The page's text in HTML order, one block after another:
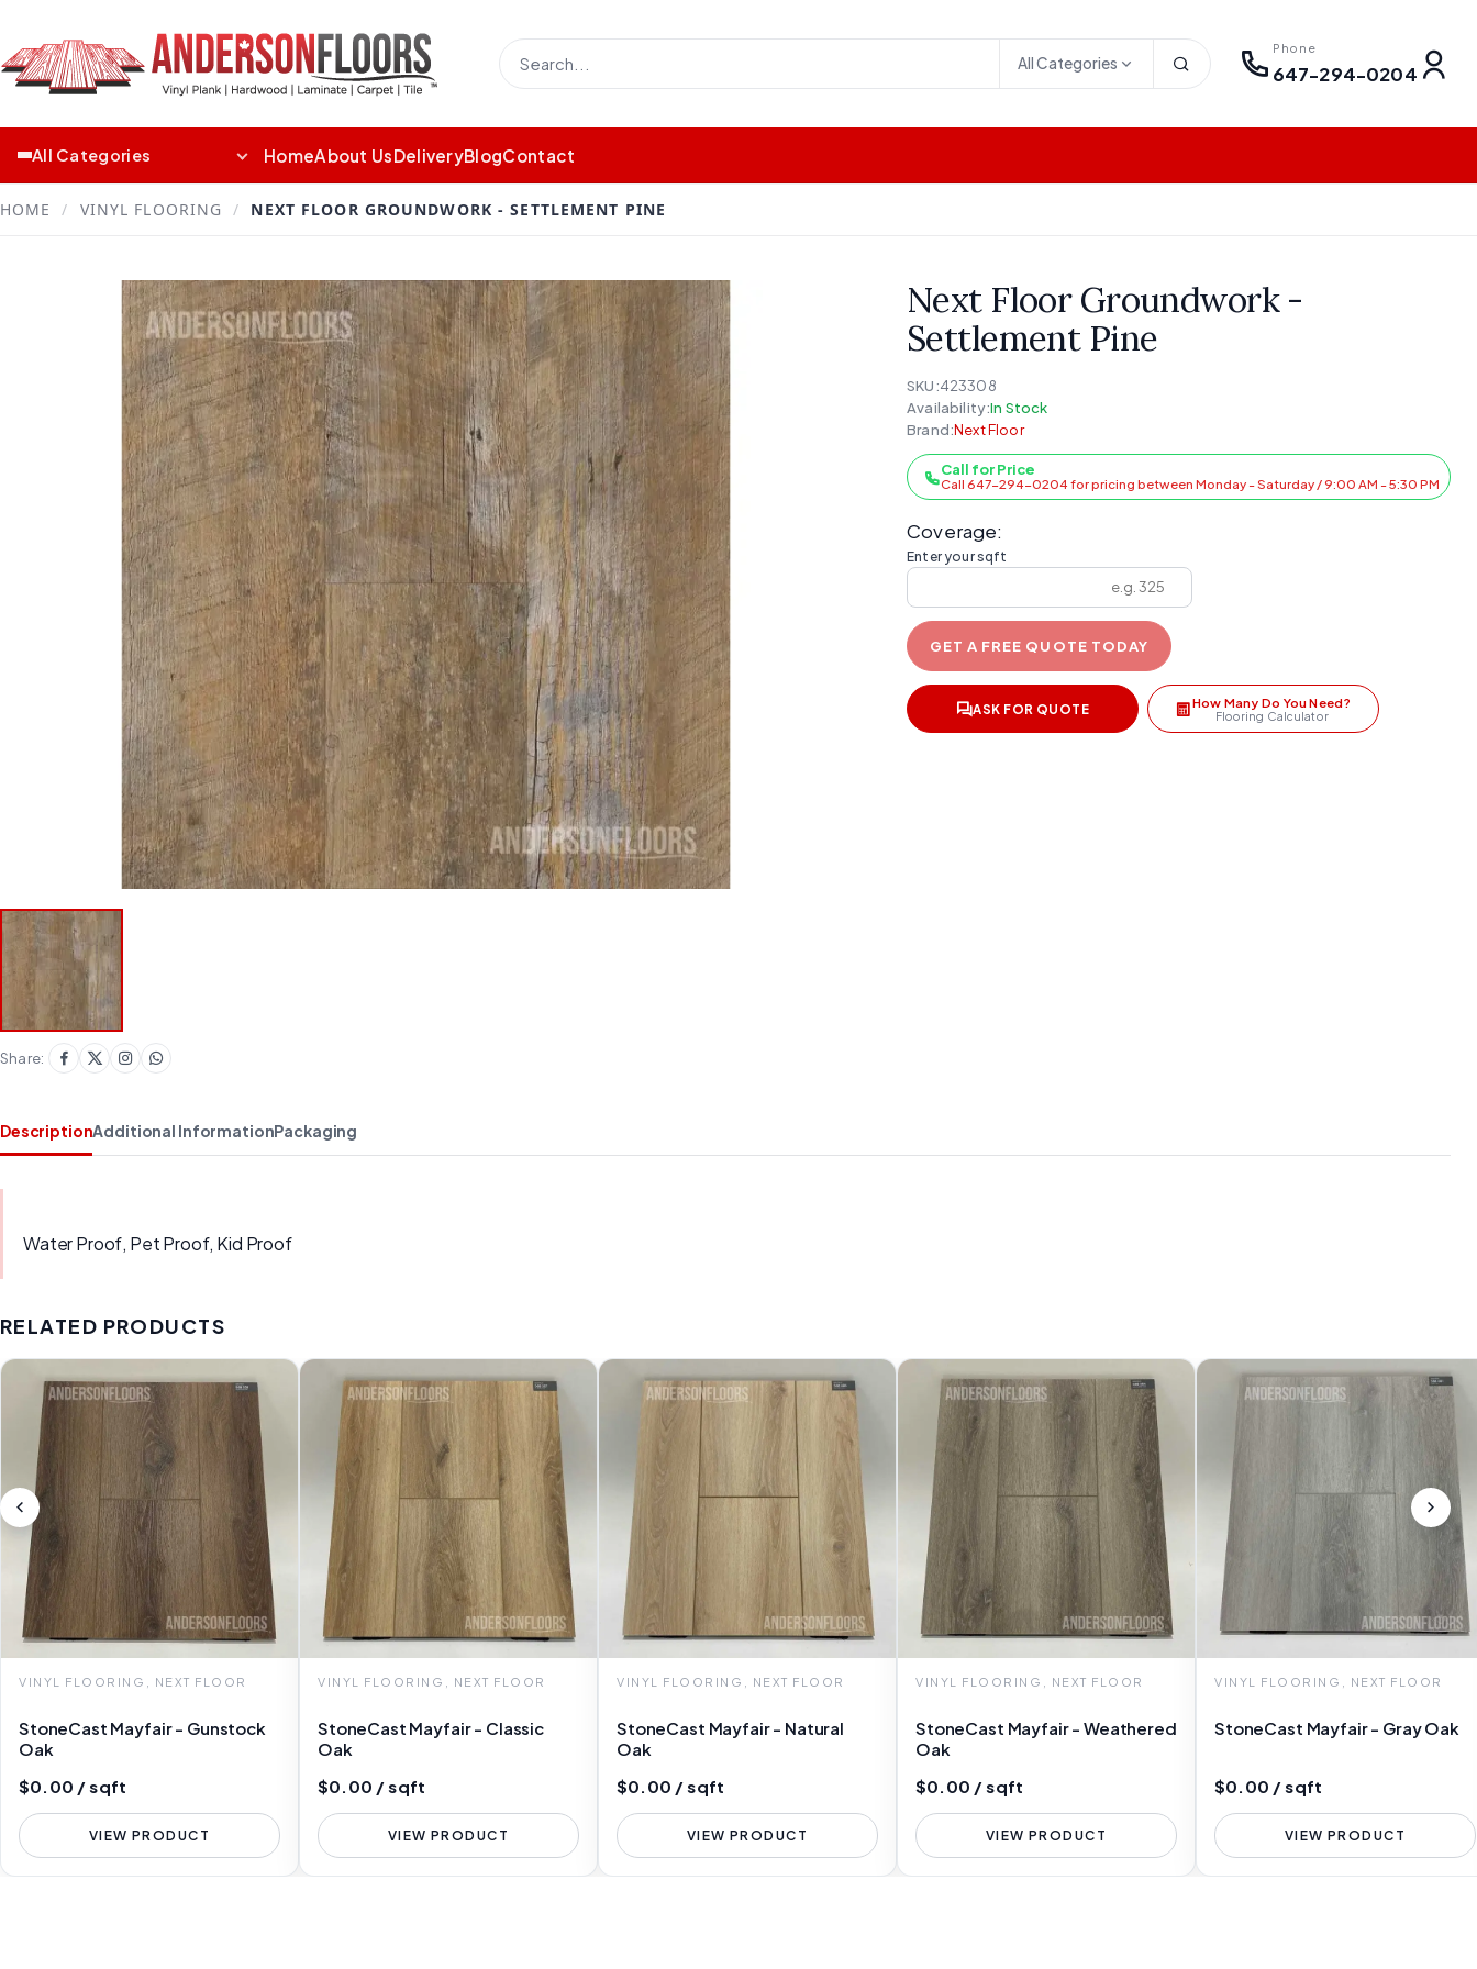
All Categories
Phone
647-294-0204
All Categories HomeAbout UsDeliveryBlogContact
HOME / VINYL FLOORING / NEXT FLOOR GROUNDWORK - SETTLEMENT PINE
Share:
Next Floor Groundwork -
Settlement Pine
SKU:423308
Availability:In Stock
Brand:Next Floor
Call for Price
Call 647-294-0204 for pricing between Monday - Saturday / 9:00 AM - 5:30 PM
Coverage:
Enter your sqft
GET A FREE QUOTE TODAY
ASK FOR QUOTE How Many Do You Need?
Flooring Calculator
DescriptionAdditional InformationPackaging
Water Proof, Pet Proof, Kid Proof
RELATED PRODUCTS
VINYL FLOORING, NEXT FLOOR
StoneCast Mayfair - Gunstock
Oak
$0.00 / sqft
VIEW PRODUCT
VINYL FLOORING, NEXT FLOOR
StoneCast Mayfair - Classic
Oak
$0.00 / sqft
VIEW PRODUCT
VINYL FLOORING, NEXT FLOOR
StoneCast Mayfair - Natural
Oak
$0.00 / sqft
VIEW PRODUCT
VINYL FLOORING, NEXT FLOOR
StoneCast Mayfair - Weathered
Oak
$0.00 / sqft
VIEW PRODUCT
VINYL FLOORING, NEXT FLOOR
StoneCast Mayfair - Gray Oak
$0.00 / sqft
VIEW PRODUCT